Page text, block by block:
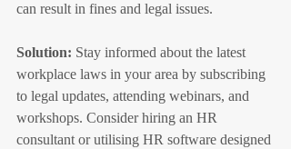
can result in fines and legal issues.
Solution: Stay informed about the latest
workplace laws in your area by subscribing
to legal updates, attending webinars, and
workshops. Consider hiring an HR
consultant or utilising HR software designed